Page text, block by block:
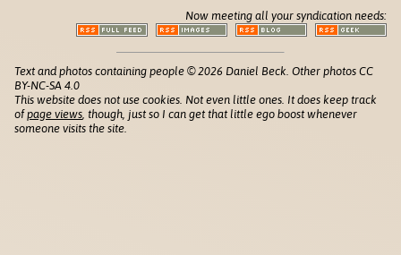
Now meeting all your syndication needs:
Text and photos containing people © 2026 Daniel Beck. Other photos CC
BY-NC-SA 4.0
This website does not use cookies. Not even little ones. It does keep track
ofpage views , though, just so I can get that little ego boost whenever
someone visits the site.